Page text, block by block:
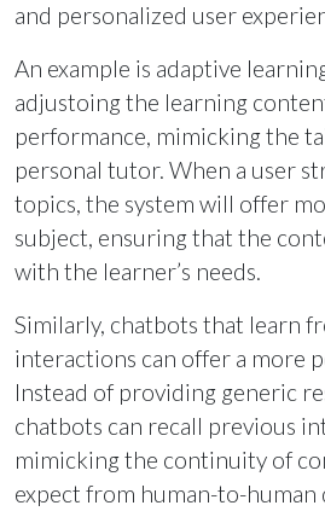
and personalized user
An example is adaptive
adjustoing the learning
performance, mimicking the
personal tutor. When a user
topics, the system will offer
subject, ensuring that the
with the learner’s needs.
Similarly, chatbots that learn
interactions can offer a more
Instead of providing generic
chatbots can recall previous
mimicking the continuity of
expect from human-to-human